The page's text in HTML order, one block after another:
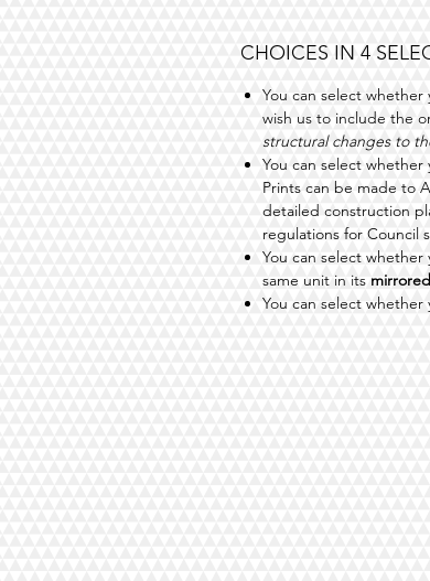
CHOICES IN 4
You can select whether
wish us to include the
structural changes to
You can select whether
Prints can be made to
detailed construction
regulations for Council
You can select
same unit in its
You can select whether